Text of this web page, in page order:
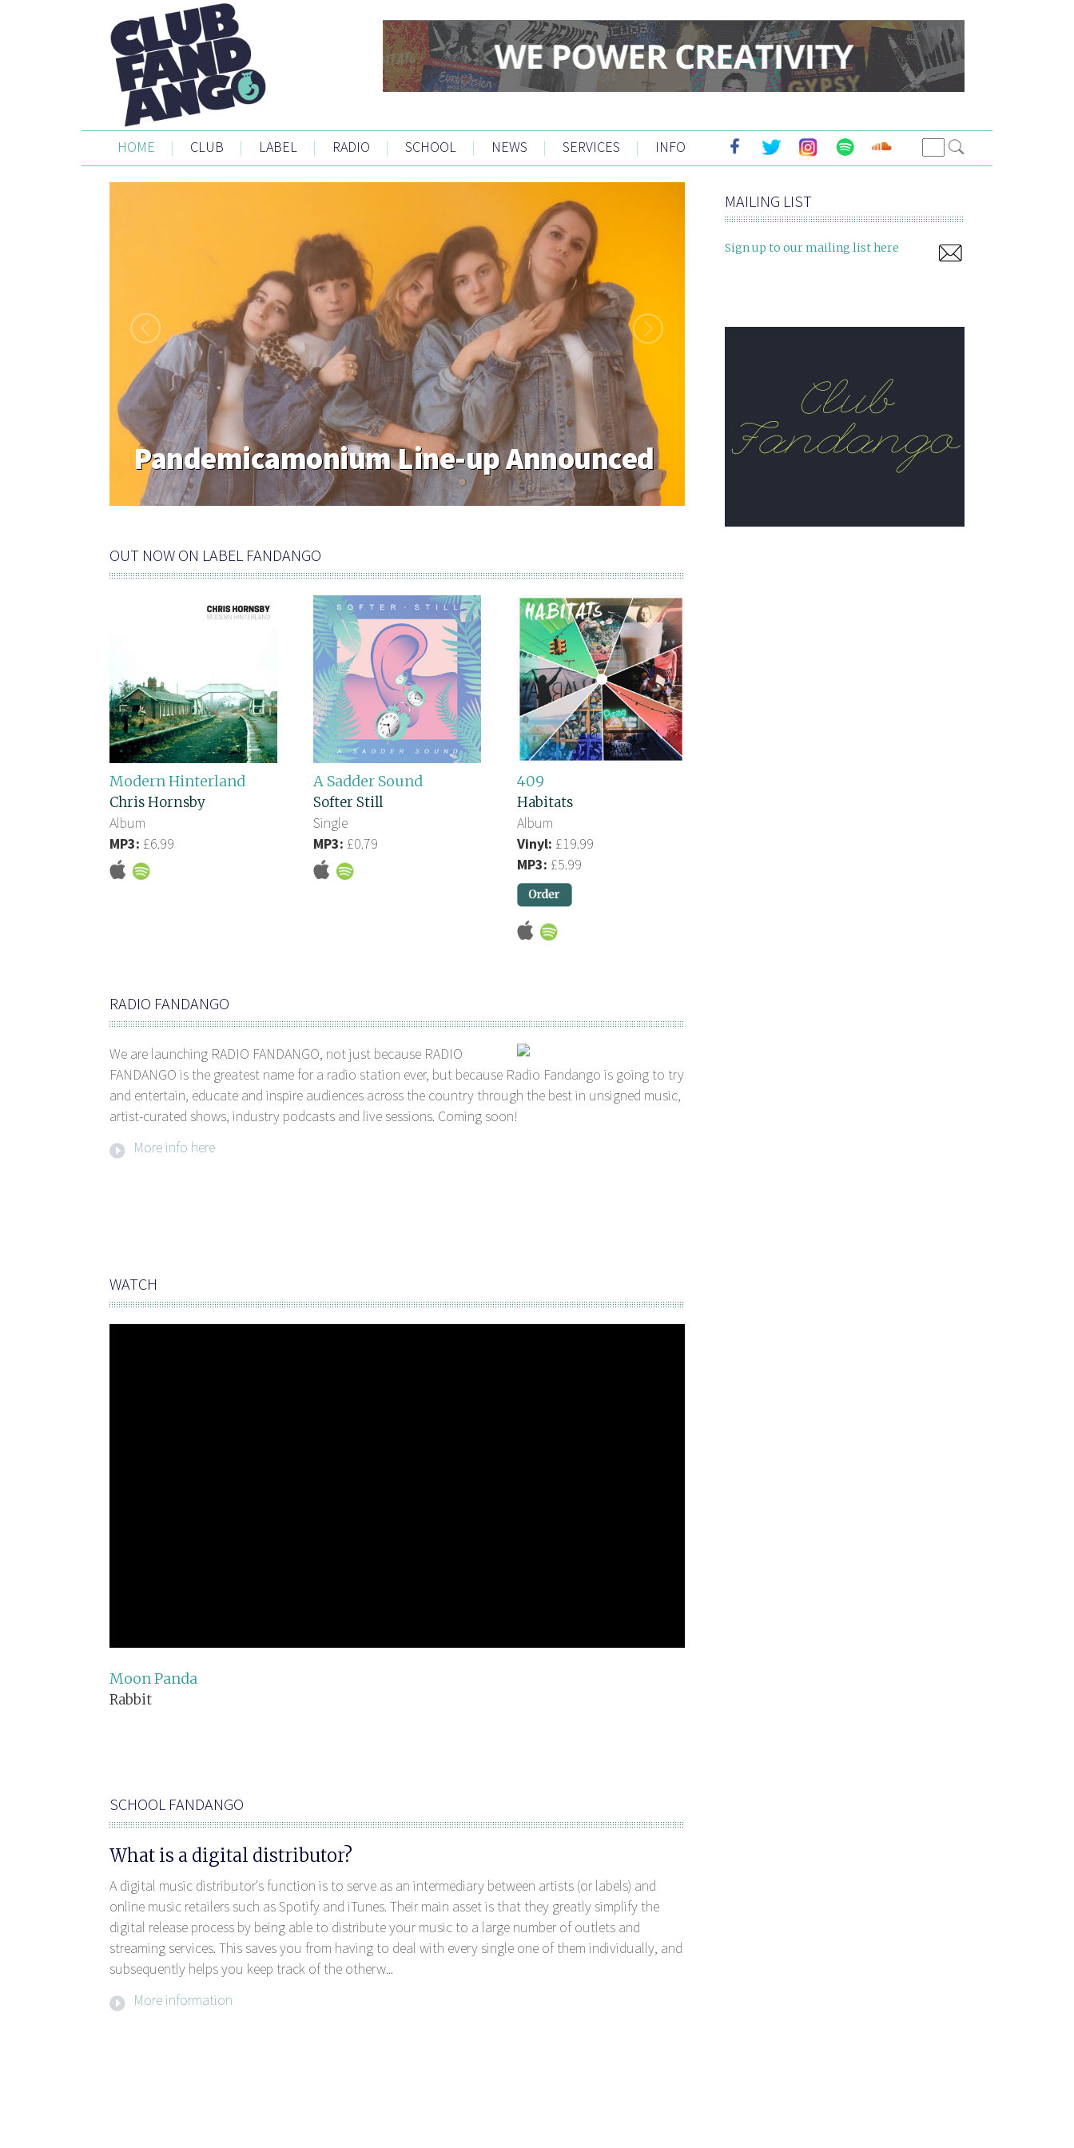
HOME | CLUB | LABEL | RADIO | SCHOOL | NEWS | SERVICES | INFO
Pandemicamonium Line-up Announced
OUT NOW ON LABEL FANDANGO
Modern Hinterland
Chris Hornsby
Album
MP3: £6.99
A Sadder Sound
Softer Still
Single
MP3: £0.79
409
Habitats
Album
Vinyl: £19.99
MP3: £5.99
RADIO FANDANGO
We are launching RADIO FANDANGO, not just because RADIO
FANDANGO is the greatest name for a radio station ever, but because Radio Fandango is going to try
and entertain, educate and inspire audiences across the country through the best in unsigned music,
artist-curated shows, industry podcasts and live sessions. Coming soon!
More info here
WATCH
Moon Panda
Rabbit
SCHOOL FANDANGO
What is a digital distributor?
A digital music distributor's function is to serve as an intermediary between artists (or labels) and
online music retailers such as Spotify and iTunes. Their main asset is that they greatly simplify the
digital release process by being able to distribute your music to a large number of outlets and
streaming services. This saves you from having to deal with every single one of them individually, and
subsequently helps you keep track of the otherw...
More information
MAILING LIST
Sign up to our mailing list here